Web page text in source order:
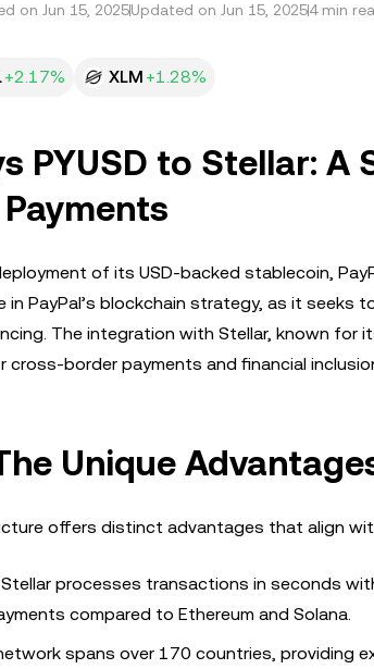
on Jun 15, 2025Updated on Jun 15, 20254 min
+2.17% XLM +1.28%
PYUSD to Stellar:
of its USD-backed stablecoin,
in PayPal’s blockchain strategy, as it seeks
The integration with Stellar, known
cross-border payments and financial
Unique
offers distinct advantages that align
Stellar processes transactions in seconds
compared to Ethereum and Solana.
spans over 170 countries,